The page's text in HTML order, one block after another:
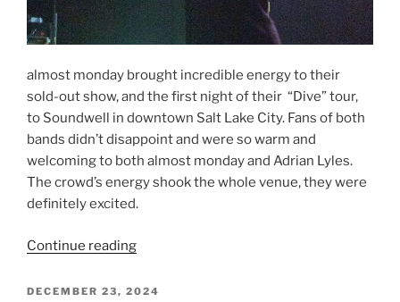
almost monday brought incredible energy to their
sold-out show, and the first night of their “Dive” tour,
to Soundwell in downtown Salt Lake City. Fans of both
bands didn’t disappoint and were so warm and
welcoming to both almost monday and Adrian Lyles.
The crowd’s energy shook the whole venue, they were
definitely excited.
Continue reading
DECEMBER 23, 2024